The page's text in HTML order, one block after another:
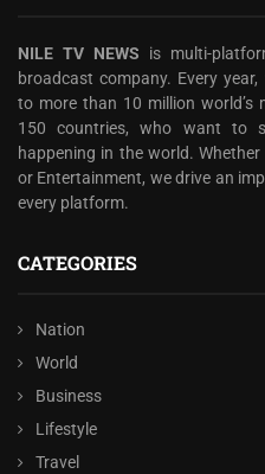
NILE TV NEWS is multi-
broadcast company. Every
to more than 10 million world’s
150 countries, who want to
happening in the world. Whether
or Entertainment, we drive an
every platform.
CATEGORIES
Nation
World
Business
Lifestyle
Travel